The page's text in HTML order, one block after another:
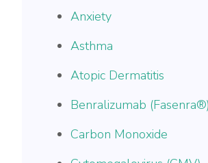
Anxiety
Asthma
Atopic Dermatitis
Benralizumab (Fasenra®)
Carbon Monoxide